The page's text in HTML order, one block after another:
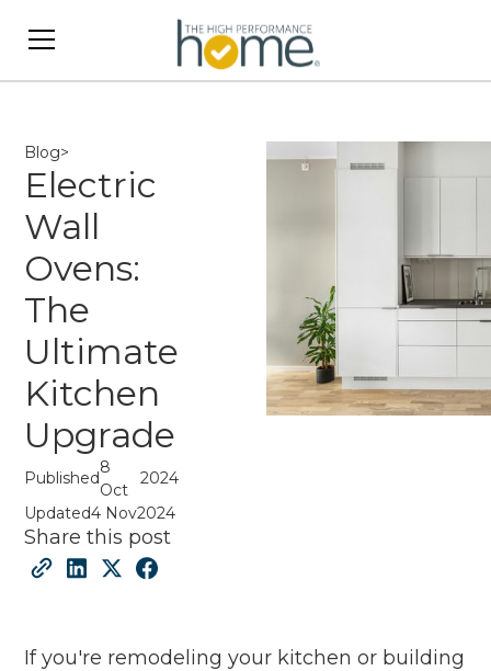
Blog>
Electric
Wall
Ovens:
The
Ultimate
Kitchen
Upgrade
Published
8
Oct
2024
Updated4 Nov2024
Share this post
If you're remodeling your kitchen or building